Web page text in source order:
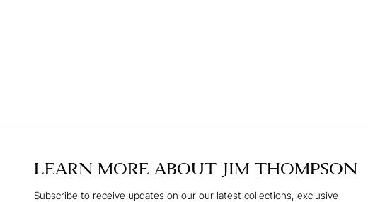
LEARN MORE ABOUT JIM THOMPSON
Subscribe to receive updates on our our latest collections, exclusive